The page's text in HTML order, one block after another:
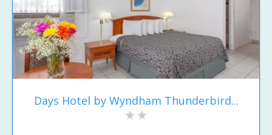
Days Hotel by Wyndham Thunderbird...